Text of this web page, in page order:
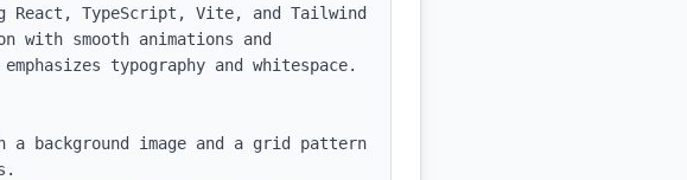
React, TypeScript, Vite, and Tailwind
with smooth animations and
typography and whitespace.
background image and a grid pattern